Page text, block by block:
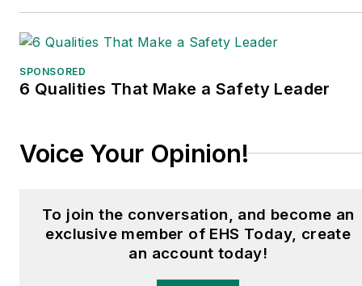
SPONSORED
6 Qualities That Make a Safety Leader
Voice Your Opinion!
To join the conversation, and become an
exclusive member of EHS Today, create
an account today!